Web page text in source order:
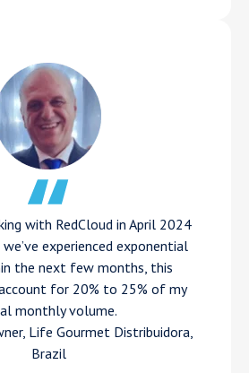
with RedCloud in April 2024
experienced exponential
the next few months, this
for 20% to 25% of my
monthly volume.
Life Gourmet Distribuidora,
Brazil